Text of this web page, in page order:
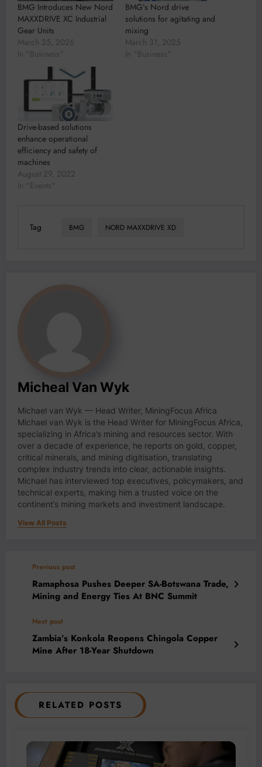
BMG Introduces New Nord
MAXXDRIVE XC Industrial
Gear Units
March 25, 2026
In "Business"
BMG’s Nord drive
solutions for agitating and
mixing
March 31, 2025
In "Business"
Drive-based solutions
enhance operational
efficiency and safety of
machines
August 29, 2022
In "Events"
Tag BMG NORD MAXXDRIVE XD
Micheal Van Wyk
Michael van Wyk — Head Writer, MiningFocus Africa
Michael van Wyk is the Head Writer for MiningFocus Africa,
specializing in Africa’s mining and resources sector. With
over a decade of experience, he reports on gold, copper,
critical minerals, and mining digitisation, translating
complex industry trends into clear, actionable insights.
Michael has interviewed top executives, policymakers, and
technical experts, making him a trusted voice on the
continent’s mining markets and investment landscape.
View All Posts
Previous post
Ramaphosa Pushes Deeper SA-Botswana Trade,
Mining and Energy Ties At BNC Summit
Next post
Zambia’s Konkola Reopens Chingola Copper
Mine After 18-Year Shutdown
RELATED POSTS